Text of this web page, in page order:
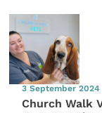
3 September 2024
Church Walk